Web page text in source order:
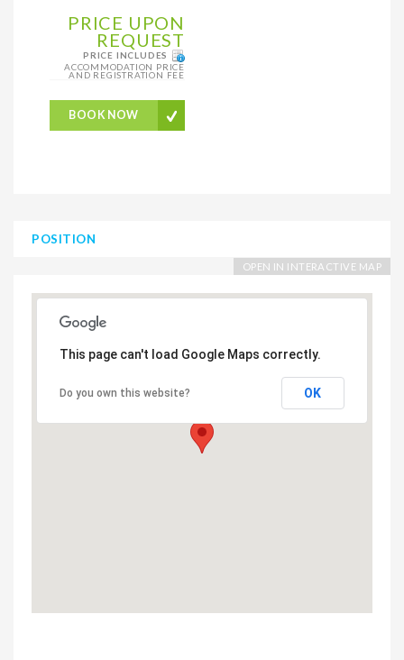
PRICE UPON
REQUEST
PRICE INCLUDES
ACCOMMODATION PRICE
AND REGISTRATION FEE
BOOK NOW
POSITION
OPEN IN INTERACTIVE MAP
This page can't load Google Maps correctly.
Do you own this website? OK